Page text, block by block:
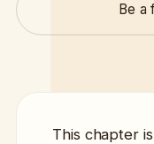
Be a
This chapter